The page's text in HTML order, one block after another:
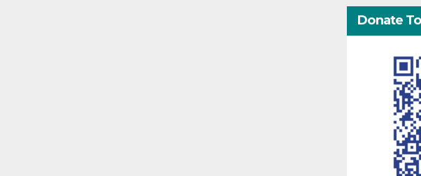
Donate